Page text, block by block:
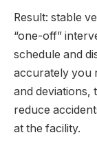
Result: stable
“one-off”
schedule and
accurately you
and deviations,
reduce
at the facility.